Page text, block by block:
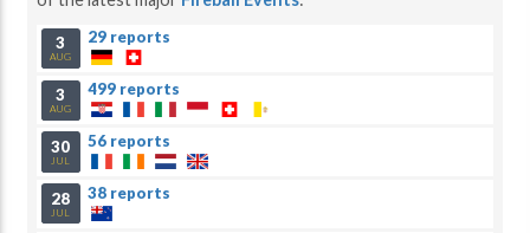
3
AUG
29 reports
3
AUG
499 reports
30
JUL
56 reports
28
JUL
38 reports